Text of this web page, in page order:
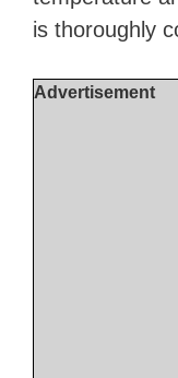
is thoroughly
Advertisement